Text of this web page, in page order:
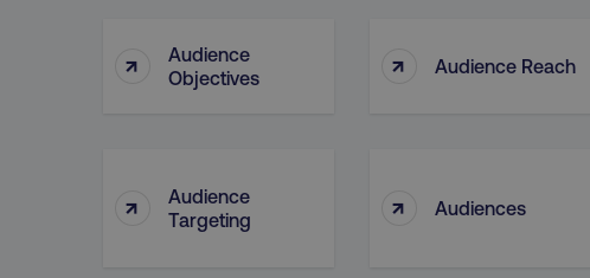
↑
Audience
Objectives
↑ Audience Reach
↑
Audience
Targeting
↑ Audiences
AWSELBCORS
receive-cookie-deprecation